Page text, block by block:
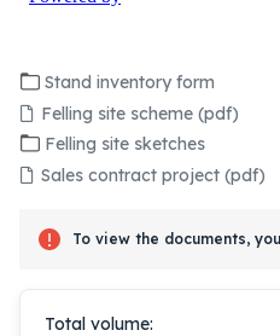
Stand inventory form
Felling site scheme (pdf)
Felling site sketches
Sales contract project (pdf)
To view the documents,
Total volume: